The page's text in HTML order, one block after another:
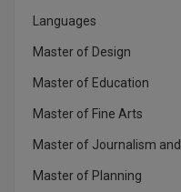
MHM
MIB
Languages
Master of Design
Master of Education
Master of Fine Arts
Master of Journalism
Master of Planning